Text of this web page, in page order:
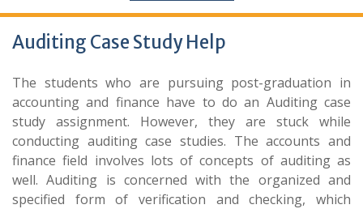
Auditing Case Study Help
The students who are pursuing post-graduation in
accounting and finance have to do an Auditing case
study assignment. However, they are stuck while
conducting auditing case studies. The accounts and
finance field involves lots of concepts of auditing as
well. Auditing is concerned with the organized and
specified form of verification and checking, which